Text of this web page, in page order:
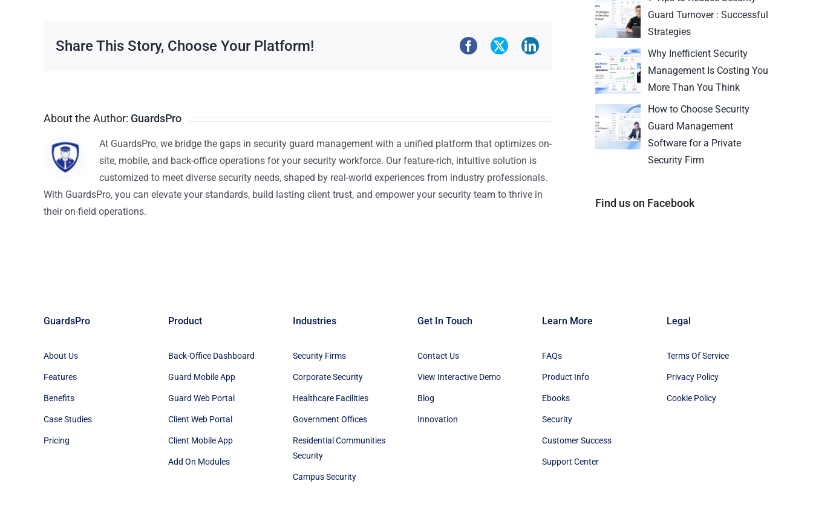
Share This Story, Choose Your Platform!
About the Author: GuardsPro
At GuardsPro, we bridge the gaps in security guard management with a unified platform that optimizes on-
site, mobile, and back-office operations for your security workforce. Our feature-rich, intuitive solution is
customized to meet diverse security needs, shaped by real-world experiences from industry professionals.
With GuardsPro, you can elevate your standards, build lasting client trust, and empower your security team to thrive in
their on-field operations.
Guard Turnover : Successful
Strategies
Why Inefficient Security
Management Is Costing You
More Than You Think
How to Choose Security
Guard Management
Software for a Private
Security Firm
Find us on Facebook
GuardsPro
About Us
Features
Benefits
Case Studies
Pricing
Product
Back-Office Dashboard
Guard Mobile App
Guard Web Portal
Client Web Portal
Client Mobile App
Add On Modules
Industries
Security Firms
Corporate Security
Healthcare Facilities
Government Offices
Residential Communities
Security
Campus Security
Get In Touch
Contact Us
View Interactive Demo
Blog
Innovation
Learn More
FAQs
Product Info
Ebooks
Security
Customer Success
Support Center
Legal
Terms Of Service
Privacy Policy
Cookie Policy